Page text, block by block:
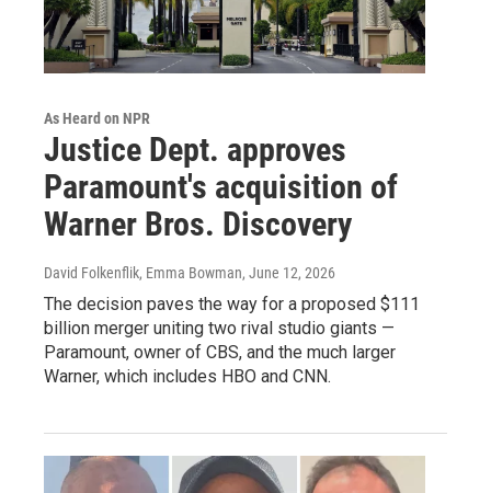
As Heard on NPR
Justice Dept. approves
Paramount's acquisition of
Warner Bros. Discovery
David Folkenflik, Emma Bowman, June 12, 2026
The decision paves the way for a proposed $111
billion merger uniting two rival studio giants —
Paramount, owner of CBS, and the much larger
Warner, which includes HBO and CNN.